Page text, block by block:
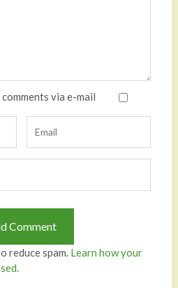
via e-mail
reduce spam. Learn how your